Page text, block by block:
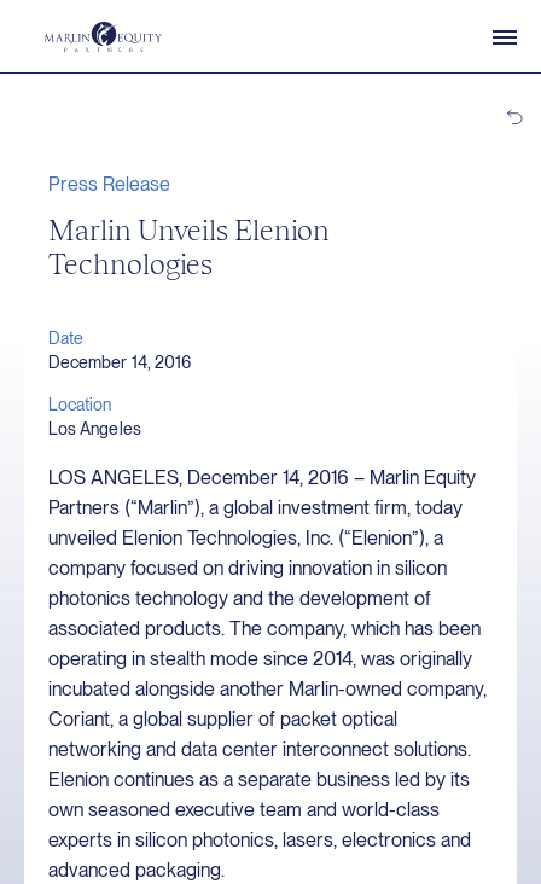
Press Release
Marlin Unveils Elenion
Technologies
Date
December 14, 2016
Location
Los Angeles
LOS ANGELES, December 14, 2016 – Marlin Equity
Partners (“Marlin”), a global investment firm, today
unveiled Elenion Technologies, Inc. (“Elenion”), a
company focused on driving innovation in silicon
photonics technology and the development of
associated products. The company, which has been
operating in stealth mode since 2014, was originally
incubated alongside another Marlin-owned company,
Coriant, a global supplier of packet optical
networking and data center interconnect solutions.
Elenion continues as a separate business led by its
own seasoned executive team and world-class
experts in silicon photonics, lasers, electronics and
advanced packaging.